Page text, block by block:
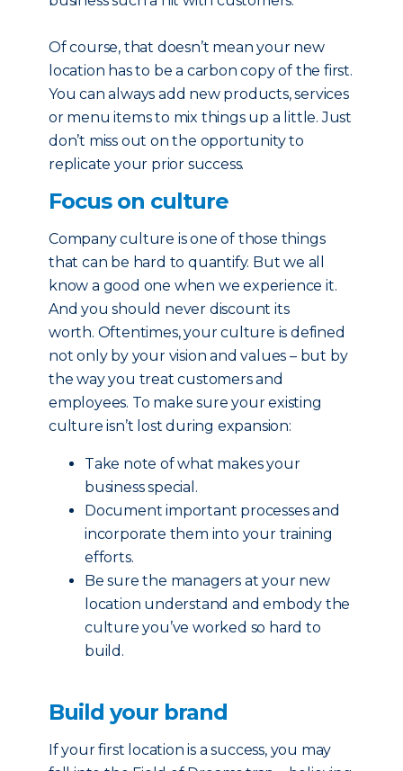
Of course, that doesn’t mean your new
location has to be a carbon copy of the first.
You can always add new products, services
or menu items to mix things up a little. Just
don’t miss out on the opportunity to
replicate your prior success.
Focus on culture
Company culture is one of those things
that can be hard to quantify. But we all
know a good one when we experience it.
And you should never discount its
worth. Oftentimes, your culture is defined
not only by your vision and values – but by
the way you treat customers and
employees. To make sure your existing
culture isn’t lost during expansion:
Take note of what makes your
business special.
Document important processes and
incorporate them into your training
efforts.
Be sure the managers at your new
location understand and embody the
culture you’ve worked so hard to
build.
Build your brand
If your first location is a success, you may